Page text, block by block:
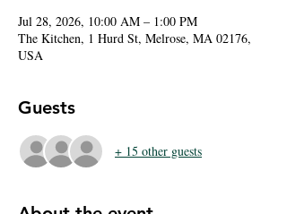
Jul 28, 2026, 10:00 AM – 1:00 PM
The Kitchen, 1 Hurd St, Melrose, MA 02176,
USA
Guests
+ 15 other guests